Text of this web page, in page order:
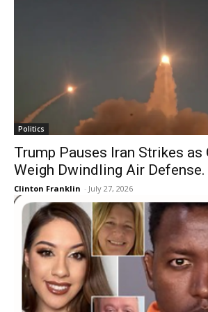
Politics
Trump Pauses Iran Strikes as
Weigh Dwindling Air Defense.
Clinton Franklin - July 27, 2026